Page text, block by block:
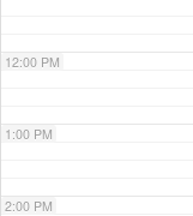
12:00 PM
1:00 PM
2:00 PM